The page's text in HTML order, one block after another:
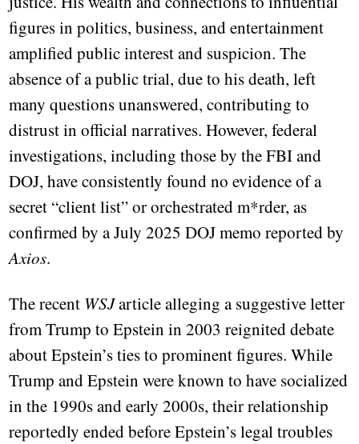
figures in politics, business, and entertainment
amplified public interest and suspicion. The
absence of a public trial, due to his death, left
many questions unanswered, contributing to
distrust in official narratives. However, federal
investigations, including those by the FBI and
DOJ, have consistently found no evidence of a
secret “client list” or orchestrated m*rder, as
confirmed by a July 2025 DOJ memo reported by
Axios.
The recent WSJarticle alleging a suggestive letter
from Trump to Epstein in 2003 reignited debate
about Epstein’s ties to prominent figures. While
Trump and Epstein were known to have socialized
in the 1990s and early 2000s, their relationship
reportedly ended before Epstein’s legal troubles